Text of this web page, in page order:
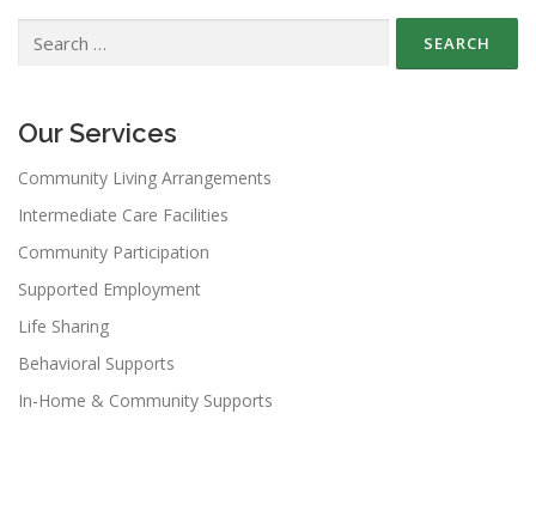
for:
Our Services
Community Living Arrangements
Intermediate Care Facilities
Community Participation
Supported Employment
Life Sharing
Behavioral Supports
In-Home & Community Supports